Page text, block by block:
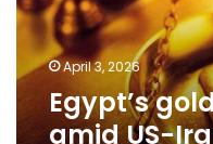
US-
Iran
war
fluctuationsApril 3, 2026
Egypt’s
amid US-